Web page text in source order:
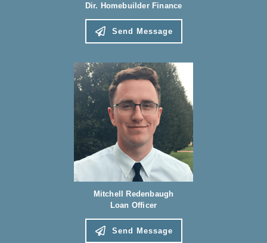
Dir. Homebuilder Finance
Send Message
Mitchell Redenbaugh
Loan Officer
Send Message